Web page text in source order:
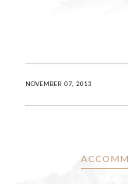
NOVEMBER 07, 2013